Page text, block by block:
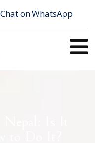
Chat on WhatsApp